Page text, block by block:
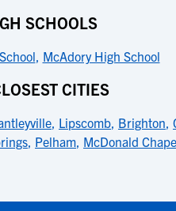
SCHOOLS
, McAdory High School
CITIES
, Lipscomb, Brighton,
, Pelham, McDonald